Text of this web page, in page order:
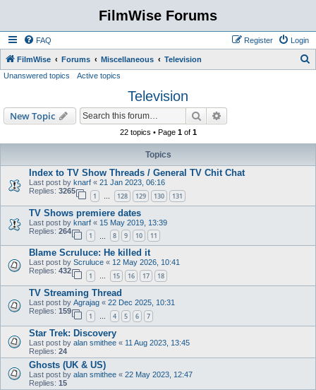
FilmWise Forums
FAQ Login
Register
FilmWise Forums Miscellaneous Television
h
Unanswered topics Active topics
Television
New Topic Search
22 topics • Page 1of 1
Topics
Index to TV Show Threads / General TV Chit Chat
Last post by knarf « 21 Jan 2023, 06:16
Replies: 3265
1 … 128 129 130 131
TV Shows premiere dates
Last post by knarf « 15 May 2019, 13:39
Replies: 264
1 8 9 10 11
Blame Scruluce: He killed it
Last post by Scruluce « 12 May 2026, 10:41
Replies: 432
1 … 15 16 17 18
TV Streaming Thread
Last post by Agrajag « 22 Dec 2025, 10:31
Replies: 159
1 … 4 5 6 7
Star Trek: Discovery
Last post by alan smithee « 11 Aug 2023, 13:45
Replies: 24
Ghosts (UK & US)
Last post by alan smithee « 22 May 2023, 12:47
Replies: 15